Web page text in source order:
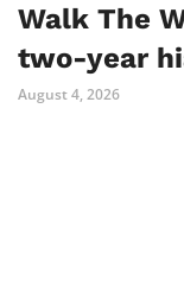
Walk The
two-year
August 4, 2026